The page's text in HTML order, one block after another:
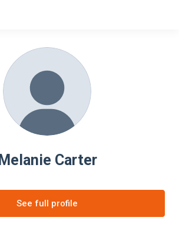
Melanie Carter
See full profile